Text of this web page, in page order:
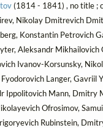
(1814 - 1841) , no title ;
Nikolay Dmitrevich
Konstantin Petrovich
Aleksandr Mikhailovich
Ivanov-Korsunsky,
Langer, Gavriil
Ippolitovich Mann, Dmitry
Ofrosimov,
Rubinstein,